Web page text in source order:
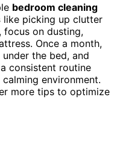
bedroom cleaning
like picking up clutter
focus on dusting,
Once a month,
the bed, and
consistent routine
environment.
more tips to optimize